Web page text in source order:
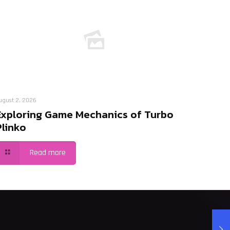
2, 2026
Game Mechanics of Turbo
Read more